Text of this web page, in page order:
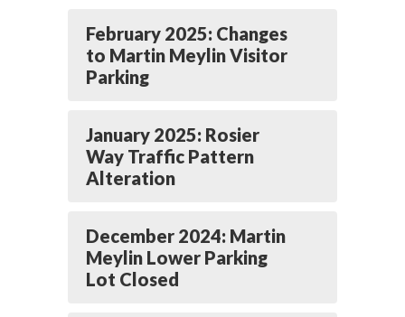
February 2025: Changes
to Martin Meylin Visitor
Parking
January 2025: Rosier
Way Traffic Pattern
Alteration
December 2024: Martin
Meylin Lower Parking
Lot Closed